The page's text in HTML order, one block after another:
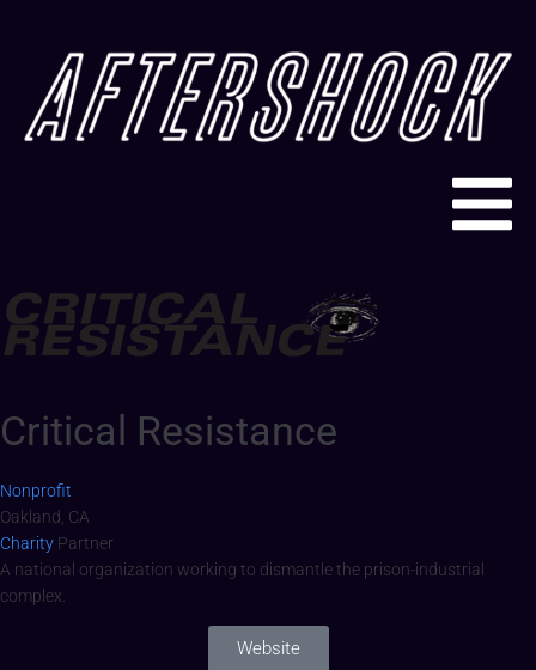
Critical Resistance
Nonprofit
Oakland, CA
Charity Partner
A national organization working to dismantle the prison-industrial
complex.
Website